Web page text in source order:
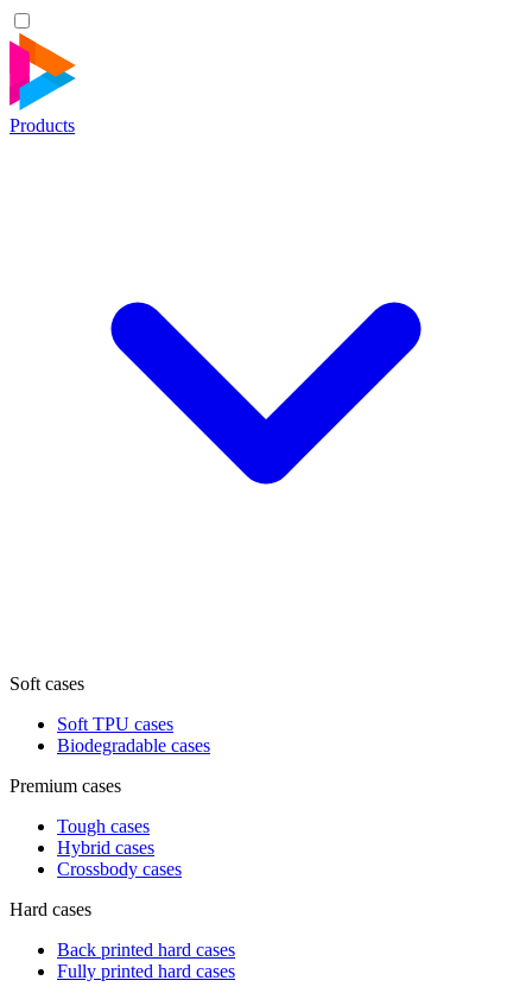
Products
Soft cases
Soft TPU cases
Biodegradable cases
Premium cases
Tough cases
Hybrid cases
Crossbody cases
Hard cases
Back printed hard cases
Fully printed hard cases